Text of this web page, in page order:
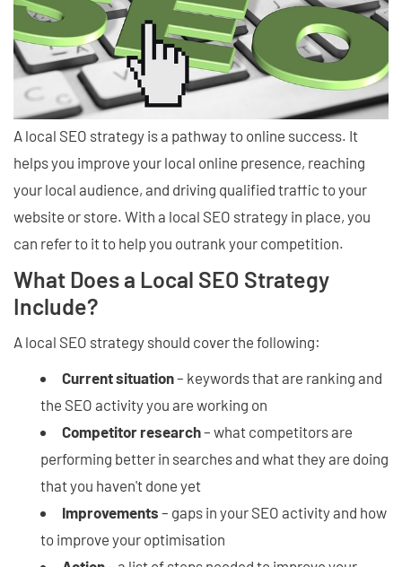
A local SEO strategy is a pathway to online success. It
helps you improve your local online presence, reaching
your local audience, and driving qualified traffic to your
website or store. With a local SEO strategy in place, you
can refer to it to help you outrank your competition.
What Does a Local SEO Strategy
Include?
A local SEO strategy should cover the following:
Current situation– keywords that are ranking and
the SEO activity you are working on
Competitor research– what competitors are
performing better in searches and what they are doing
that you haven't done yet
Improvements – gaps in your SEO activity and how
to improve your optimisation